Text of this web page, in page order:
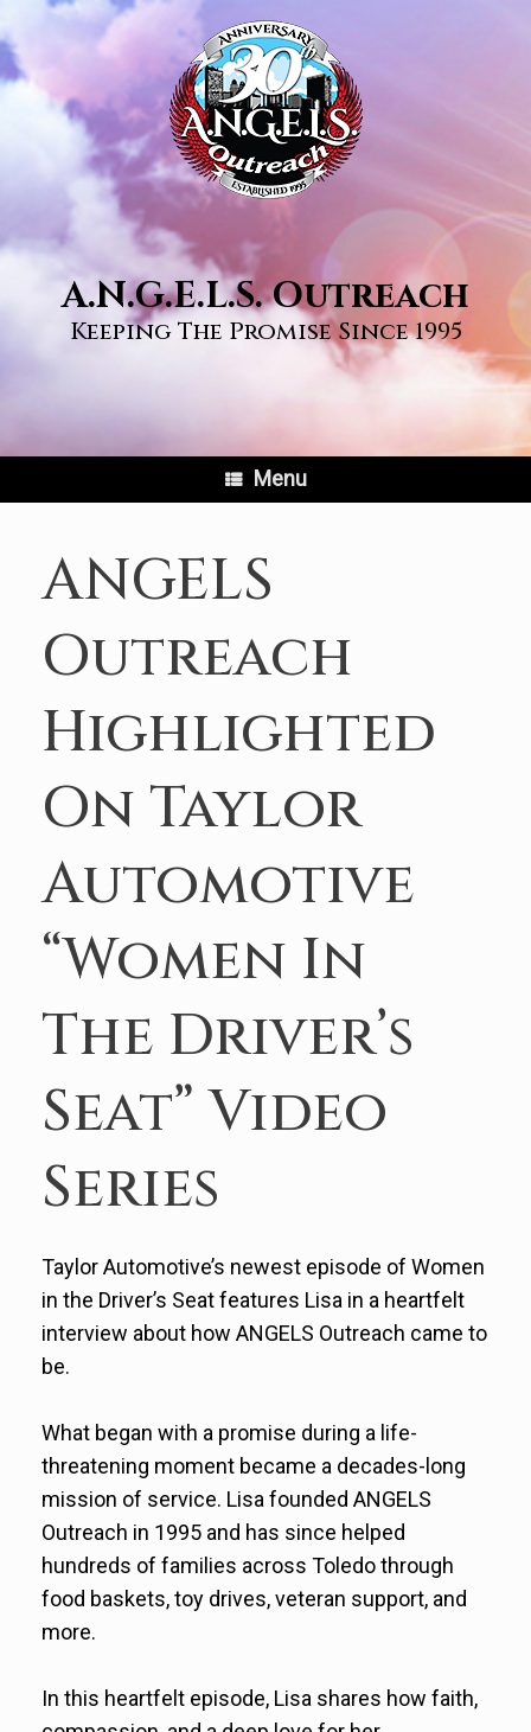
to
content
A.N.G.E.L.S. Outreach
Keeping The Promise Since 1995
Menu
ANGELS
Outreach
Highlighted
On Taylor
Automotive
“Women In
The Driver’s
Seat” Video
Series
Taylor Automotive’s newest episode of Women
in the Driver’s Seat features Lisa in a heartfelt
interview about how ANGELS Outreach came to
be.
What began with a promise during a life-
threatening moment became a decades-long
mission of service. Lisa founded ANGELS
Outreach in 1995 and has since helped
hundreds of families across Toledo through
food baskets, toy drives, veteran support, and
more.
In this heartfelt episode, Lisa shares how faith,